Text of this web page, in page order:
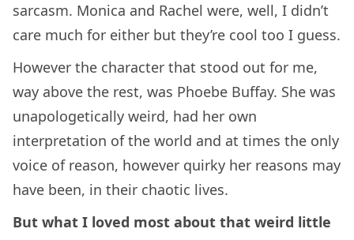
sarcasm. Monica and Rachel were, well, I didn’t
care much for either but they’re cool too I guess.
However the character that stood out for me,
way above the rest, was Phoebe Buffay. She was
unapologetically weird, had her own
interpretation of the world and at times the only
voice of reason, however quirky her reasons may
have been, in their chaotic lives.
But what I loved most about that weird little